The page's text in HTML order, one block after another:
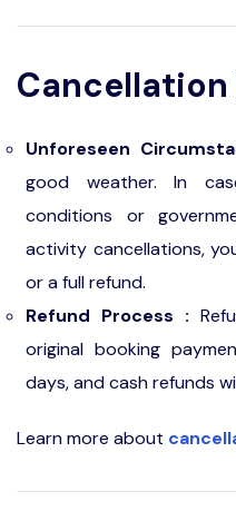
Cancellation
Unforeseen
good weather. In
conditions or
activity cancellations,
or a full refund.
Refund Process :
original booking
days, and cash refunds
Learn more about